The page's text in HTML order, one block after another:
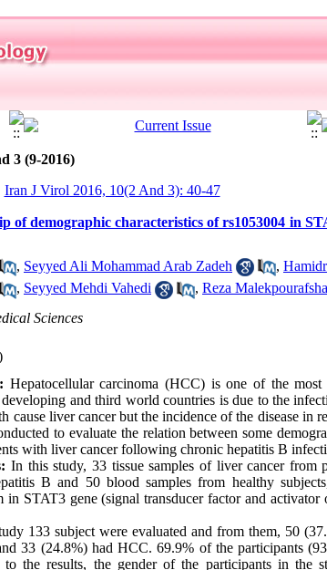
3 (9-2016)
Iran J Virol 2016, 10(2 And 3): 40-47
of demographic characteristics of rs1053004 in
, Seyyed Ali Mohammad Arab Zadeh ,
, Seyyed Mehdi Vahedi , Reza
Sciences
Hepatocellular carcinoma (HCC) is one of the
and third world countries is due to the
liver cancer but the incidence of the disease in
to evaluate the relation between some
with liver cancer following chronic hepatitis B
In this study, 33 tissue samples of liver cancer
B and 50 blood samples from healthy
in STAT3 gene (signal transducer factor and
133 subject were evaluated and from them, 50
33 (24.8%) had HCC. 69.9% of the participants
the results, the gender of the participants in the